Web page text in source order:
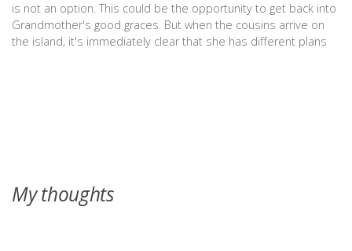
is not an option. This could be the opportunity to get back into
Grandmother's good graces. But when the cousins arrive on
the island, it's immediately clear that she has different plans
My thoughts